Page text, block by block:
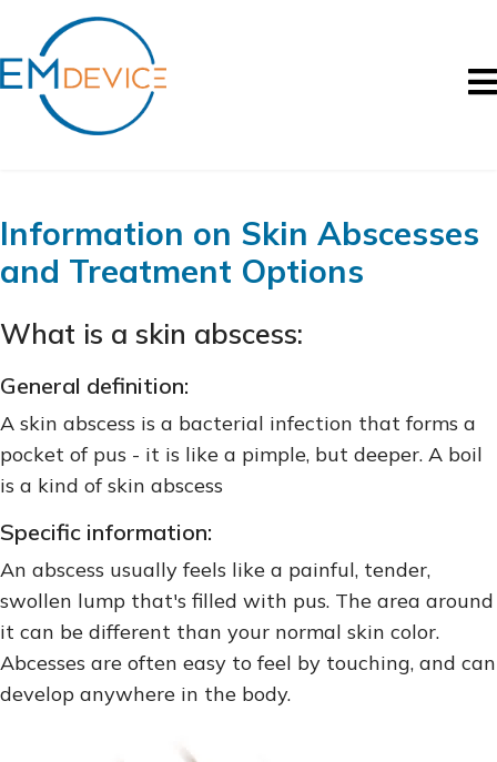
Information on Skin Abscesses
and Treatment Options
What is a skin abscess:
General definition:
A skin abscess is a bacterial infection that forms a
pocket of pus - it is like a pimple, but deeper. A boil
is a kind of skin abscess
Specific information:
An abscess usually feels like a painful, tender,
swollen lump that's filled with pus. The area around
it can be different than your normal skin color.
Abcesses are often easy to feel by touching, and can
develop anywhere in the body.